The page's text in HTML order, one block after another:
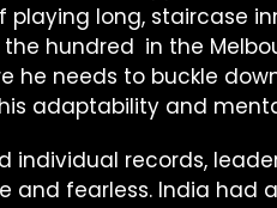
playing long, staircase
the hundred in the
he needs to buckle
adaptability and
individual records,
and fearless. India had